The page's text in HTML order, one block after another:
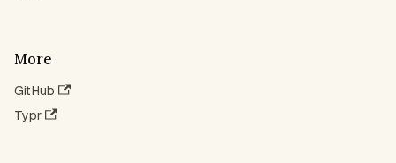
More
GitHub
Typr